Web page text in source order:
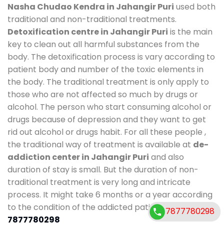
Nasha Chudao Kendra in Jahangir Puri used both
traditional and non-traditional treatments.
Detoxification centre in Jahangir Puri is the main
key to clean out all harmful substances from the
body. The detoxification process is vary according to
patient body and number of the toxic elements in
the body. The traditional treatment is only apply to
those who are not affected so much by drugs or
alcohol. The person who start consuming alcohol or
drugs because of depression and they want to get
rid out alcohol or drugs habit. For all these people ,
the traditional way of treatment is available at de-
addiction center in Jahangir Puri and also
duration of stay is small. But the duration of non-
traditional treatment is very long and intricate
process. It might take 6 months or a year according
to the condition of the addicted patient Call
7877780298
7877780298
7877780298